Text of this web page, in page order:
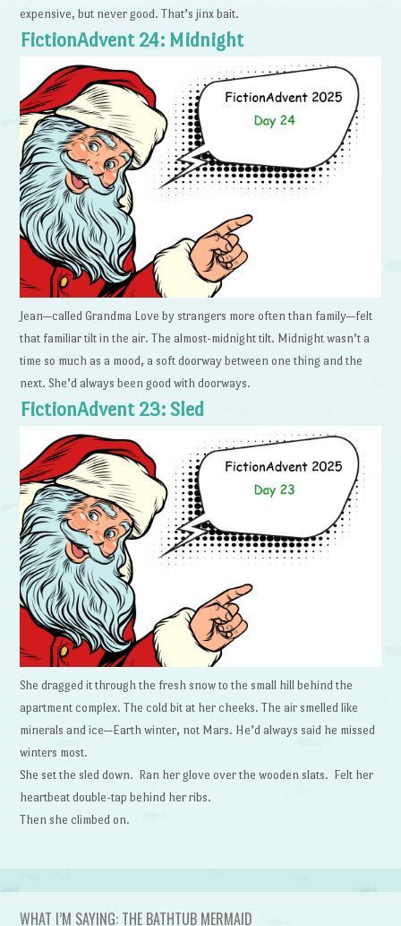
expensive, but never good. That’s jinx bait.
FictionAdvent 24: Midnight
Jean—called Grandma Love by strangers more often than family—felt
that familiar tilt in the air. The almost-midnight tilt. Midnight wasn’t a
time so much as a mood, a soft doorway between one thing and the
next. She’d always been good with doorways.
FictionAdvent 23: Sled
She dragged it through the fresh snow to the small hill behind the
apartment complex. The cold bit at her cheeks. The air smelled like
minerals and ice—Earth winter, not Mars. He’d always said he missed
winters most.
She set the sled down. Ran her glove over the wooden slats. Felt her
heartbeat double-tap behind her ribs.
Then she climbed on.
WHAT I’M SAYING: THE BATHTUB MERMAID